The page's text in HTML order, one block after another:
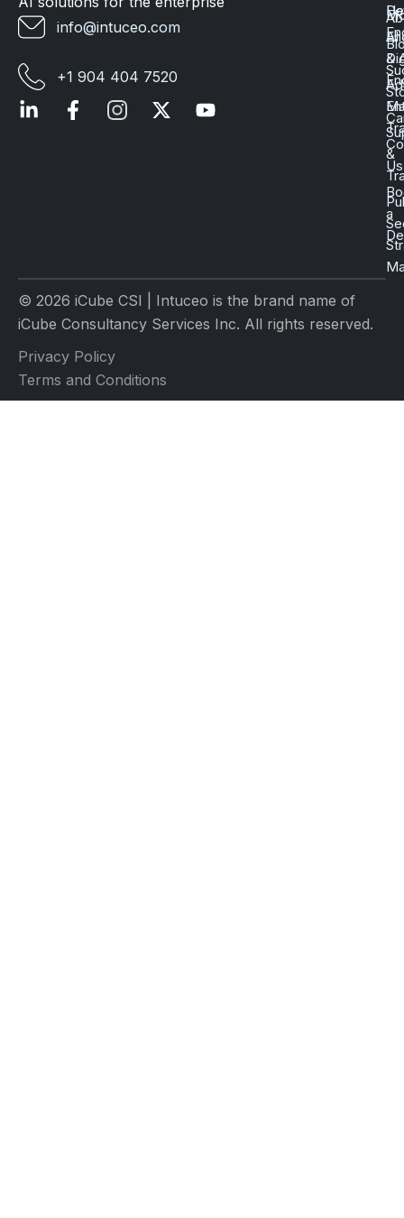
info@intuceo.com
+1 904 404 7520
Us
a
&
&
AI
© 2026 iCube CSI | Intuceo is the brand name of
iCube Consultancy Services Inc. All rights reserved.
Privacy Policy
Terms and Conditions